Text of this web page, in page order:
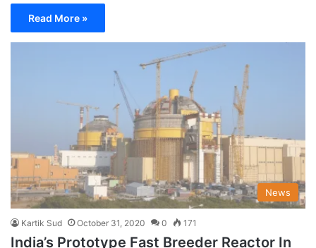
Read More »
News
Kartik Sud October 31, 2020 0 171
India’s Prototype Fast Breeder Reactor In